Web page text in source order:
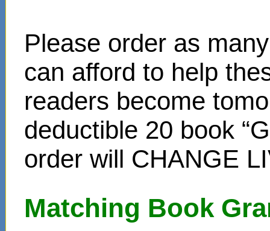
Please order as
can afford to help
readers become
deductible 20 book
order will CHANGE
Matching Book